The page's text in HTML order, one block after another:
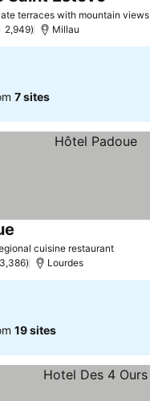
terraces with mountain views
2,949 Millau
7 sites
cuisine restaurant
3,386 Lourdes
19 sites